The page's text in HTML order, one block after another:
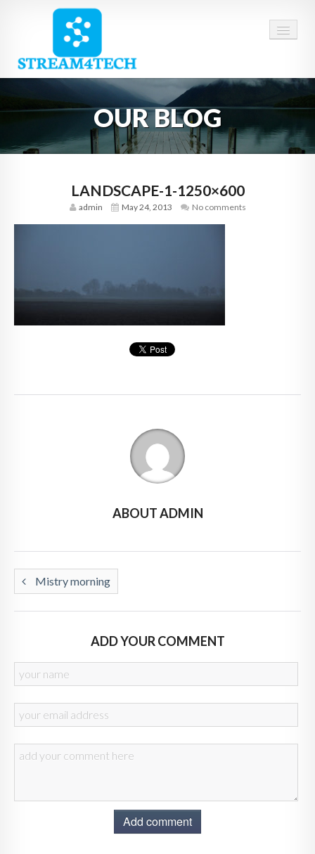
HOME
SERVICES
CAREERS
CONTACT
OUR BLOG
LANDSCAPE-1-1250×600
admin May 24, 2013 No comments
ABOUT ADMIN
Mistry morning
ADD YOUR COMMENT
Add comment